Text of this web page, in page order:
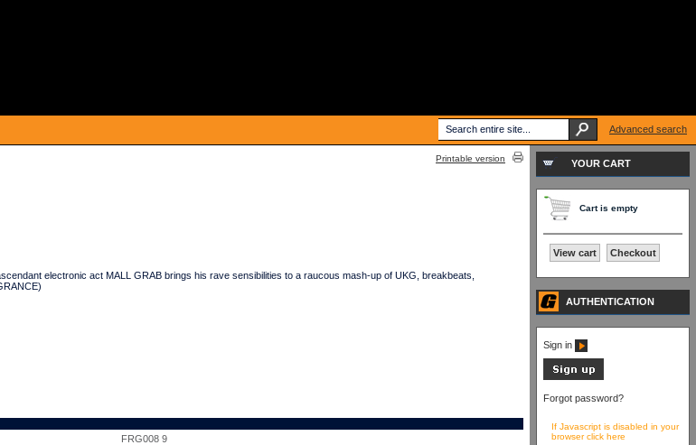
Printable version
electronic act MALL GRAB brings his rave sensibilities to a raucous mash-up of UKG, breakbeats,
FRG008 9
YOUR CART
Cart is empty
View cart Checkout
AUTHENTICATION
Sign in
Forgot password?
If Javascript is disabled in your
browser click here
Advanced search